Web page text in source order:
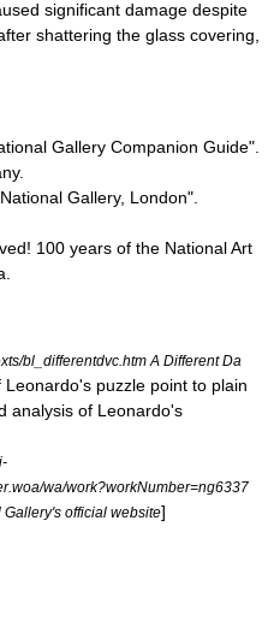
significant damage despite
shattering the glass covering,
Gallery Companion Guide".
Gallery, London".
100 years of the National Art
bl_differentdvc.htm A Different Da
puzzle point to plain
analysis of Leonardo's
wa/work?workNumber=ng6337
official website]